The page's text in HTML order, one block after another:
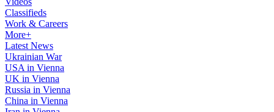
Classifieds
Work & Careers
More+
Latest News
Ukrainian War
USA in Vienna
UK in Vienna
Russia in Vienna
China in Vienna